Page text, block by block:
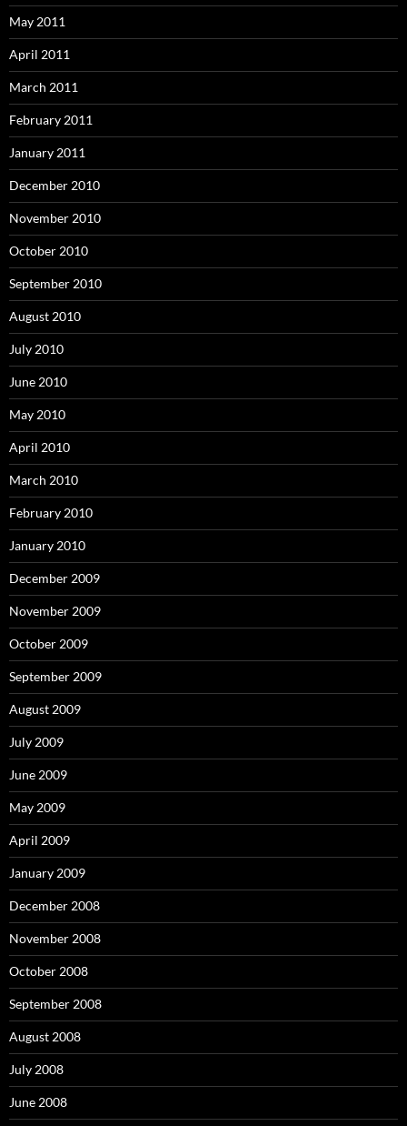
May 2011
April 2011
March 2011
February 2011
January 2011
December 2010
November 2010
October 2010
September 2010
August 2010
July 2010
June 2010
May 2010
April 2010
March 2010
February 2010
January 2010
December 2009
November 2009
October 2009
September 2009
August 2009
July 2009
June 2009
May 2009
April 2009
January 2009
December 2008
November 2008
October 2008
September 2008
August 2008
July 2008
June 2008